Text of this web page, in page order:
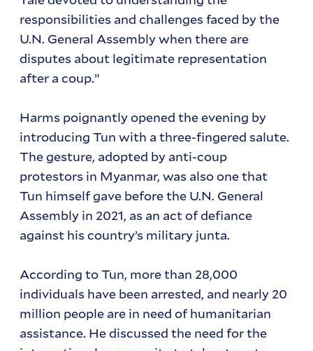
responsibilities and challenges faced by the
U.N. General Assembly when there are
disputes about legitimate representation
after a coup.”
Harms poignantly opened the evening by
introducing Tun with a three-fingered salute.
The gesture, adopted by anti-coup
protestors in Myanmar, was also one that
Tun himself gave before the U.N. General
Assembly in 2021, as an act of defiance
against his country’s military junta.
According to Tun, more than 28,000
individuals have been arrested, and nearly 20
million people are in need of humanitarian
assistance. He discussed the need for the